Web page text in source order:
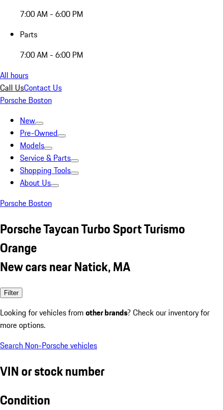
7:00 AM - 6:00 PM
Parts
7:00 AM - 6:00 PM
All hours
Call UsContact Us
Porsche Boston
New
Pre-Owned
Models
Service & Parts
Shopping Tools
About Us
Porsche Boston
Porsche Taycan Turbo Sport Turismo
Orange
New cars near Natick, MA
Filter
Looking for vehicles from other brands? Check our inventory for
more options.
Search Non-Porsche vehicles
VIN or stock number
Condition